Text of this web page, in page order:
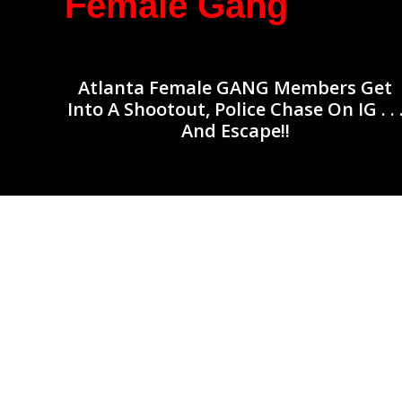
Atlanta Female GANG Members Get
Into A Shootout, Police Chase On IG . .
And Escape!!